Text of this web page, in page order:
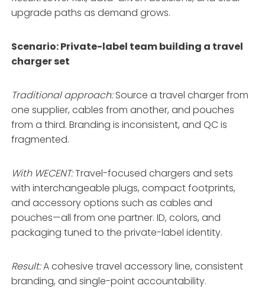
upgrade paths as demand grows.
Scenario: Private-label team building a travel
charger set
Traditional approach:Source a travel charger from
one supplier, cables from another, and pouches
from a third. Branding is inconsistent, and QC is
fragmented.
With WECENT:Travel-focused chargers and sets
with interchangeable plugs, compact footprints,
and accessory options such as cables and
pouches—all from one partner. ID, colors, and
packaging tuned to the private-label identity.
Result:A cohesive travel accessory line, consistent
branding, and single-point accountability.